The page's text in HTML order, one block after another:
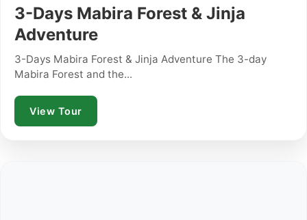
3-Days Mabira Forest & Jinja
Adventure
3-Days Mabira Forest & Jinja Adventure The 3-day
Mabira Forest and the...
View Tour